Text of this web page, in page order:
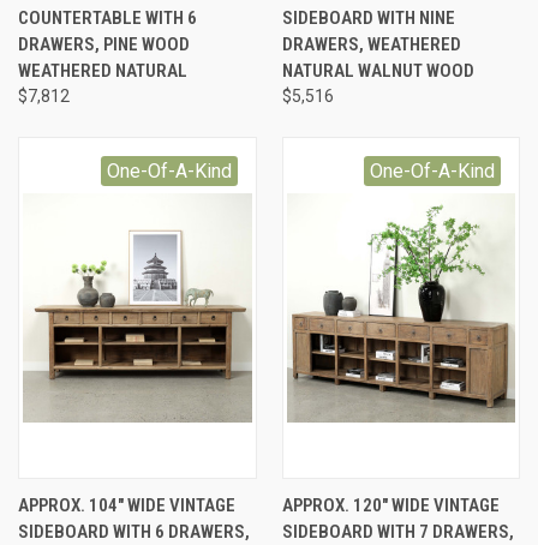
COUNTERTABLE WITH 6
DRAWERS, PINE WOOD
WEATHERED NATURAL
$7,812
SIDEBOARD WITH NINE
DRAWERS, WEATHERED
NATURAL WALNUT WOOD
$5,516
One-Of-A-Kind
APPROX. 104" WIDE VINTAGE
SIDEBOARD WITH 6 DRAWERS,
One-Of-A-Kind
APPROX. 120" WIDE VINTAGE
SIDEBOARD WITH 7 DRAWERS,